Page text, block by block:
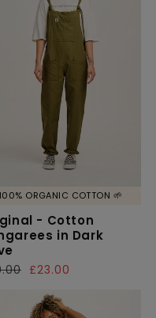
100% ORGANIC COTTON 🌱
- Cotton
in Dark
£23.00